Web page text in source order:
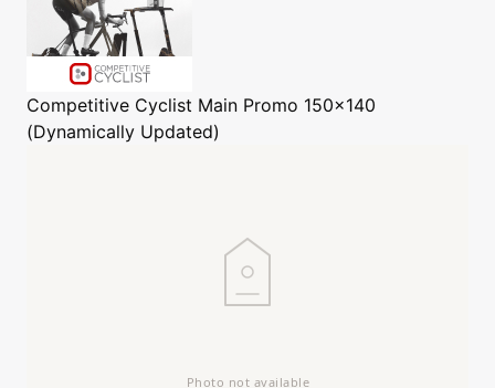
Competitive Cyclist Main Promo 150x140
(Dynamically Updated)